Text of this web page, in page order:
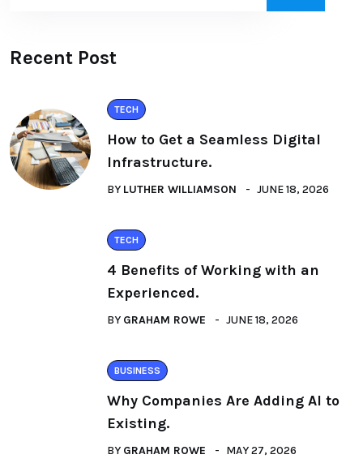
Recent Post
TECH
How to Get a Seamless Digital
Infrastructure.
BY LUTHER WILLIAMSON JUNE 18, 2026
TECH
4 Benefits of Working with an
Experienced.
BY GRAHAM ROWE JUNE 18, 2026
BUSINESS
Why Companies Are Adding AI to
Existing.
BY GRAHAM ROWE MAY 27, 2026